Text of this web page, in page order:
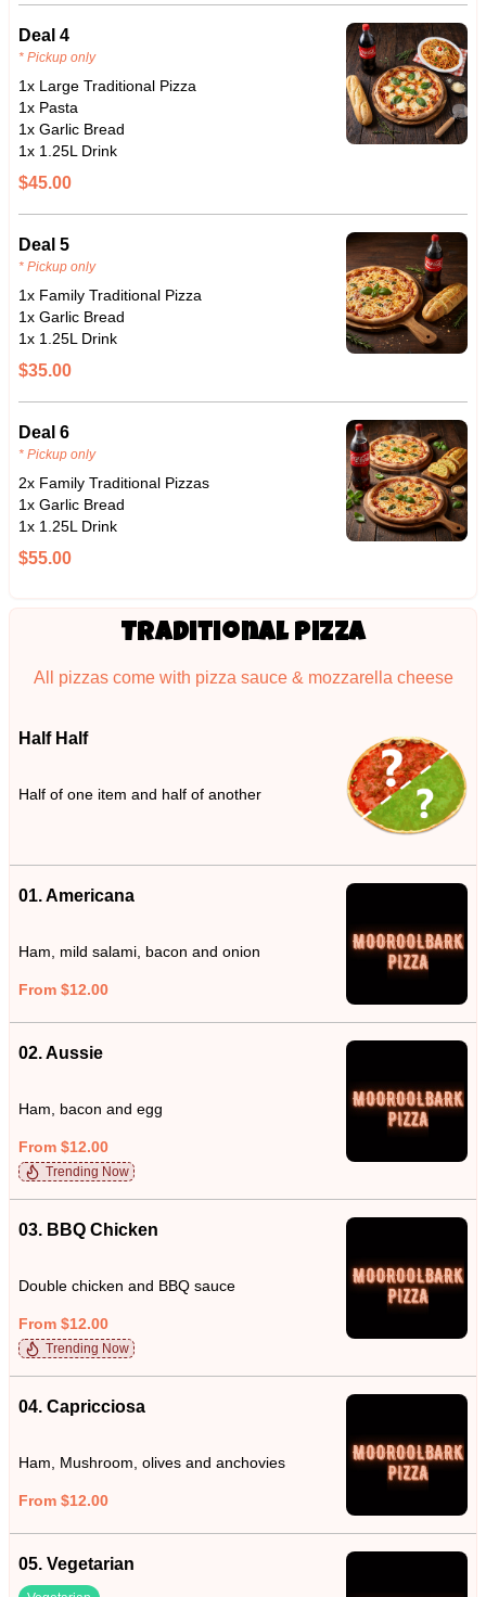
Deal 4
* Pickup only
1x Large Traditional Pizza
1x Pasta
1x Garlic Bread
1x 1.25L Drink
$45.00
Deal 5
* Pickup only
1x Family Traditional Pizza
1x Garlic Bread
1x 1.25L Drink
$35.00
Deal 6
* Pickup only
2x Family Traditional Pizzas
1x Garlic Bread
1x 1.25L Drink
$55.00
Traditional Pizza
All pizzas come with pizza sauce & mozzarella cheese
Half Half
Half of one item and half of another
01. Americana
Ham, mild salami, bacon and onion
From $12.00
02. Aussie
Ham, bacon and egg
From $12.00
Trending Now
03. BBQ Chicken
Double chicken and BBQ sauce
From $12.00
Trending Now
04. Capricciosa
Ham, Mushroom, olives and anchovies
From $12.00
05. Vegetarian